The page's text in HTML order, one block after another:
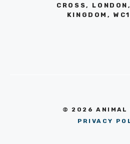
CROSS,
KINGDOM,
© 2026 ANIMAL
PRIVACY